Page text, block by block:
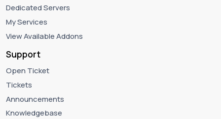
Dedicated Servers
My Services
View Available Addons
Support
Open Ticket
Tickets
Announcements
Knowledgebase